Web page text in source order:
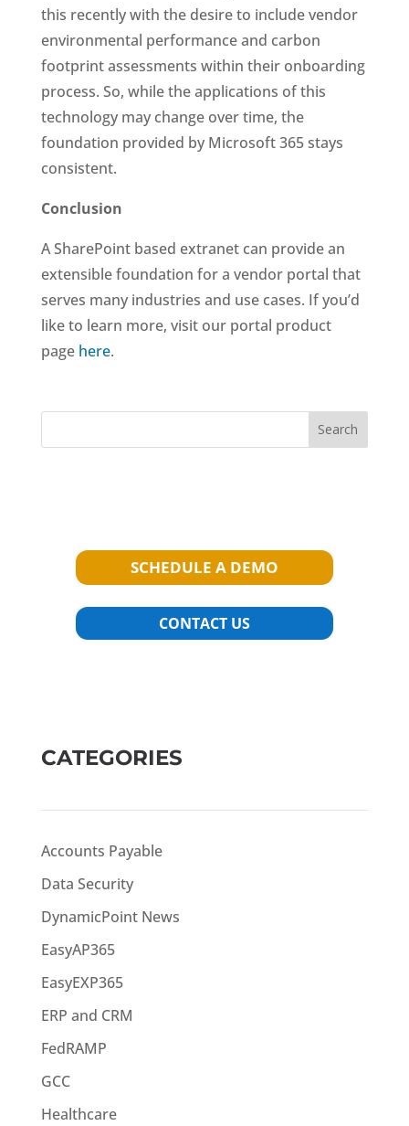
this recently with the desire to include vendor
environmental performance and carbon
footprint assessments within their onboarding
process. So, while the applications of this
technology may change over time, the
foundation provided by Microsoft 365 stays
consistent.
Conclusion
A SharePoint based extranet can provide an
extensible foundation for a vendor portal that
serves many industries and use cases. If you’d
like to learn more, visit our portal product
page here.
Search
SCHEDULE A DEMO
CONTACT US
CATEGORIES
Accounts Payable
Data Security
DynamicPoint News
EasyAP365
EasyEXP365
ERP and CRM
FedRAMP
GCC
Healthcare